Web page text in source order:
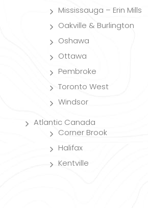
Mississauga – Erin Mills
Oakville & Burlington
Oshawa
Ottawa
Pembroke
Toronto West
Windsor
Atlantic Canada
Corner Brook
Halifax
Kentville